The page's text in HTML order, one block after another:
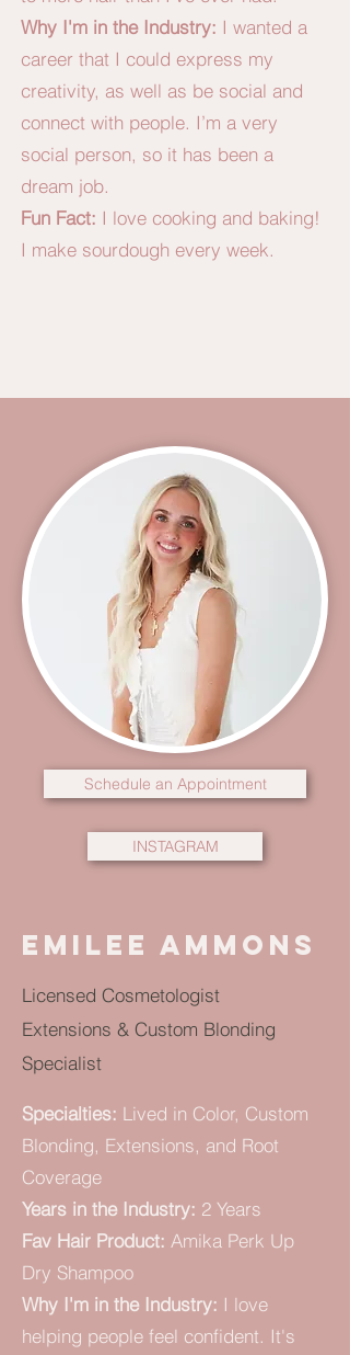
Why I'm in the Industry: I wanted a
career that I could express my
creativity, as well as be social and
connect with people. I’m a very
social person, so it has been a
dream job.
Fun Fact: I love cooking and baking!
I make sourdough every week.
Schedule an Appointment
INSTAGRAM
Licensed Cosmetologist
Extensions & Custom Blonding
Specialist
Specialties: Lived in Color, Custom
Blonding, Extensions, and Root
Coverage
Years in the Industry: 2 Years
Fav Hair Product: Amika Perk Up
Dry Shampoo
Why I'm in the Industry: I love
helping people feel confident. It's
Emilee Ammons